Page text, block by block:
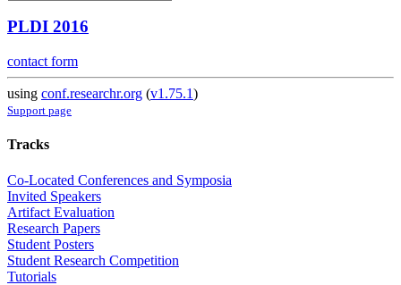
PLDI 2016
contact form
using conf.researchr.org (v1.75.1)
Support page
Tracks
Co-Located Conferences and Symposia
Invited Speakers
Artifact Evaluation
Research Papers
Student Posters
Student Research Competition
Tutorials